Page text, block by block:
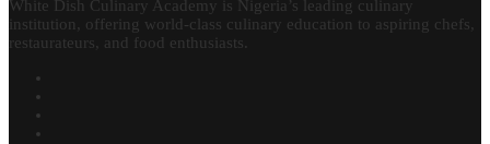
White Dish Culinary Academy is Nigeria’s leading culinary
institution, offering world-class culinary education to aspiring chefs,
restaurateurs, and food enthusiasts.